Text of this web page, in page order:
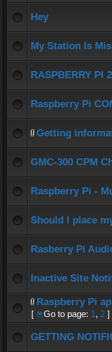
Hey
My Station Is
RASPBERRY PI 2
Raspberry Pi
Getting
GMC-300 CPM
Raspberry Pi -
Should I place
Rasberry Pi
Inactive Site
Raspberry Pi
[ Go to page: 1, 2 ]
GETTING